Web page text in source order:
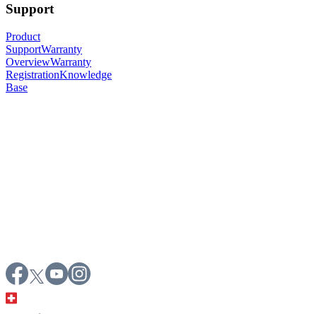
Support
Product
SupportWarranty
OverviewWarranty
RegistrationKnowledge
Base